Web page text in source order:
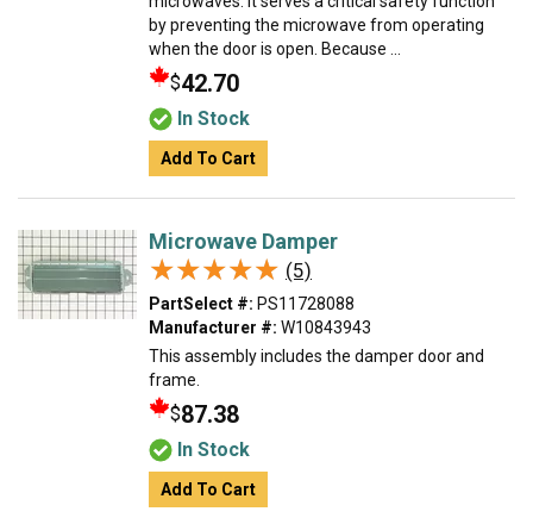
by preventing the microwave from operating
when the door is open. Because ...
$42.70
In Stock
Add To Cart
Microwave Damper
★★★★★
★★★★★ (5)
PartSelect #: PS11728088
Manufacturer #: W10843943
This assembly includes the damper door and
frame.
$87.38
In Stock
Add To Cart